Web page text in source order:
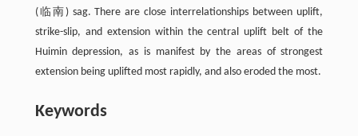
(临南) sag. There are close interrelationships between uplift,
strike-slip, and extension within the central uplift belt of the
Huimin depression, as is manifest by the areas of strongest
extension being uplifted most rapidly, and also eroded the most.
Keywords